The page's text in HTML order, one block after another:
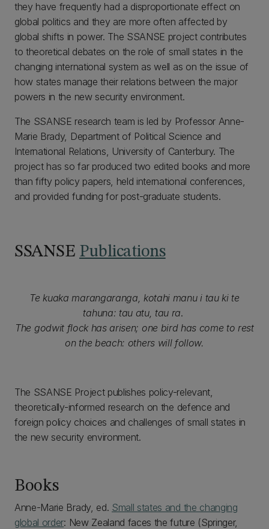
they have frequently had a disproportionate effect on
global politics and they are more often affected by
global shifts in power. The SSANSE project contributes
to theoretical debates on the role of small states in the
changing international system as well as on the issue of
how states manage their relations between the major
powers in the new security environment.
The SSANSE research team is led by Professor Anne-
Marie Brady, Department of Political Science and
International Relations, University of Canterbury. The
project has so far produced two edited books and more
than fifty policy papers, held international conferences,
and provided funding for post-graduate students.
SSANSE Publications
Te kuaka marangaranga, kotahi manu i tau ki te
tahuna: tau atu, tau ra.
The godwit flock has arisen; one bird has come to rest
on the beach: others will follow.
The SSANSE Project publishes policy-relevant,
theoretically-informed research on the defence and
foreign policy choices and challenges of small states in
the new security environment.
Books
Anne-Marie Brady, ed. Small states and the changing
global order: New Zealand faces the future (Springer,